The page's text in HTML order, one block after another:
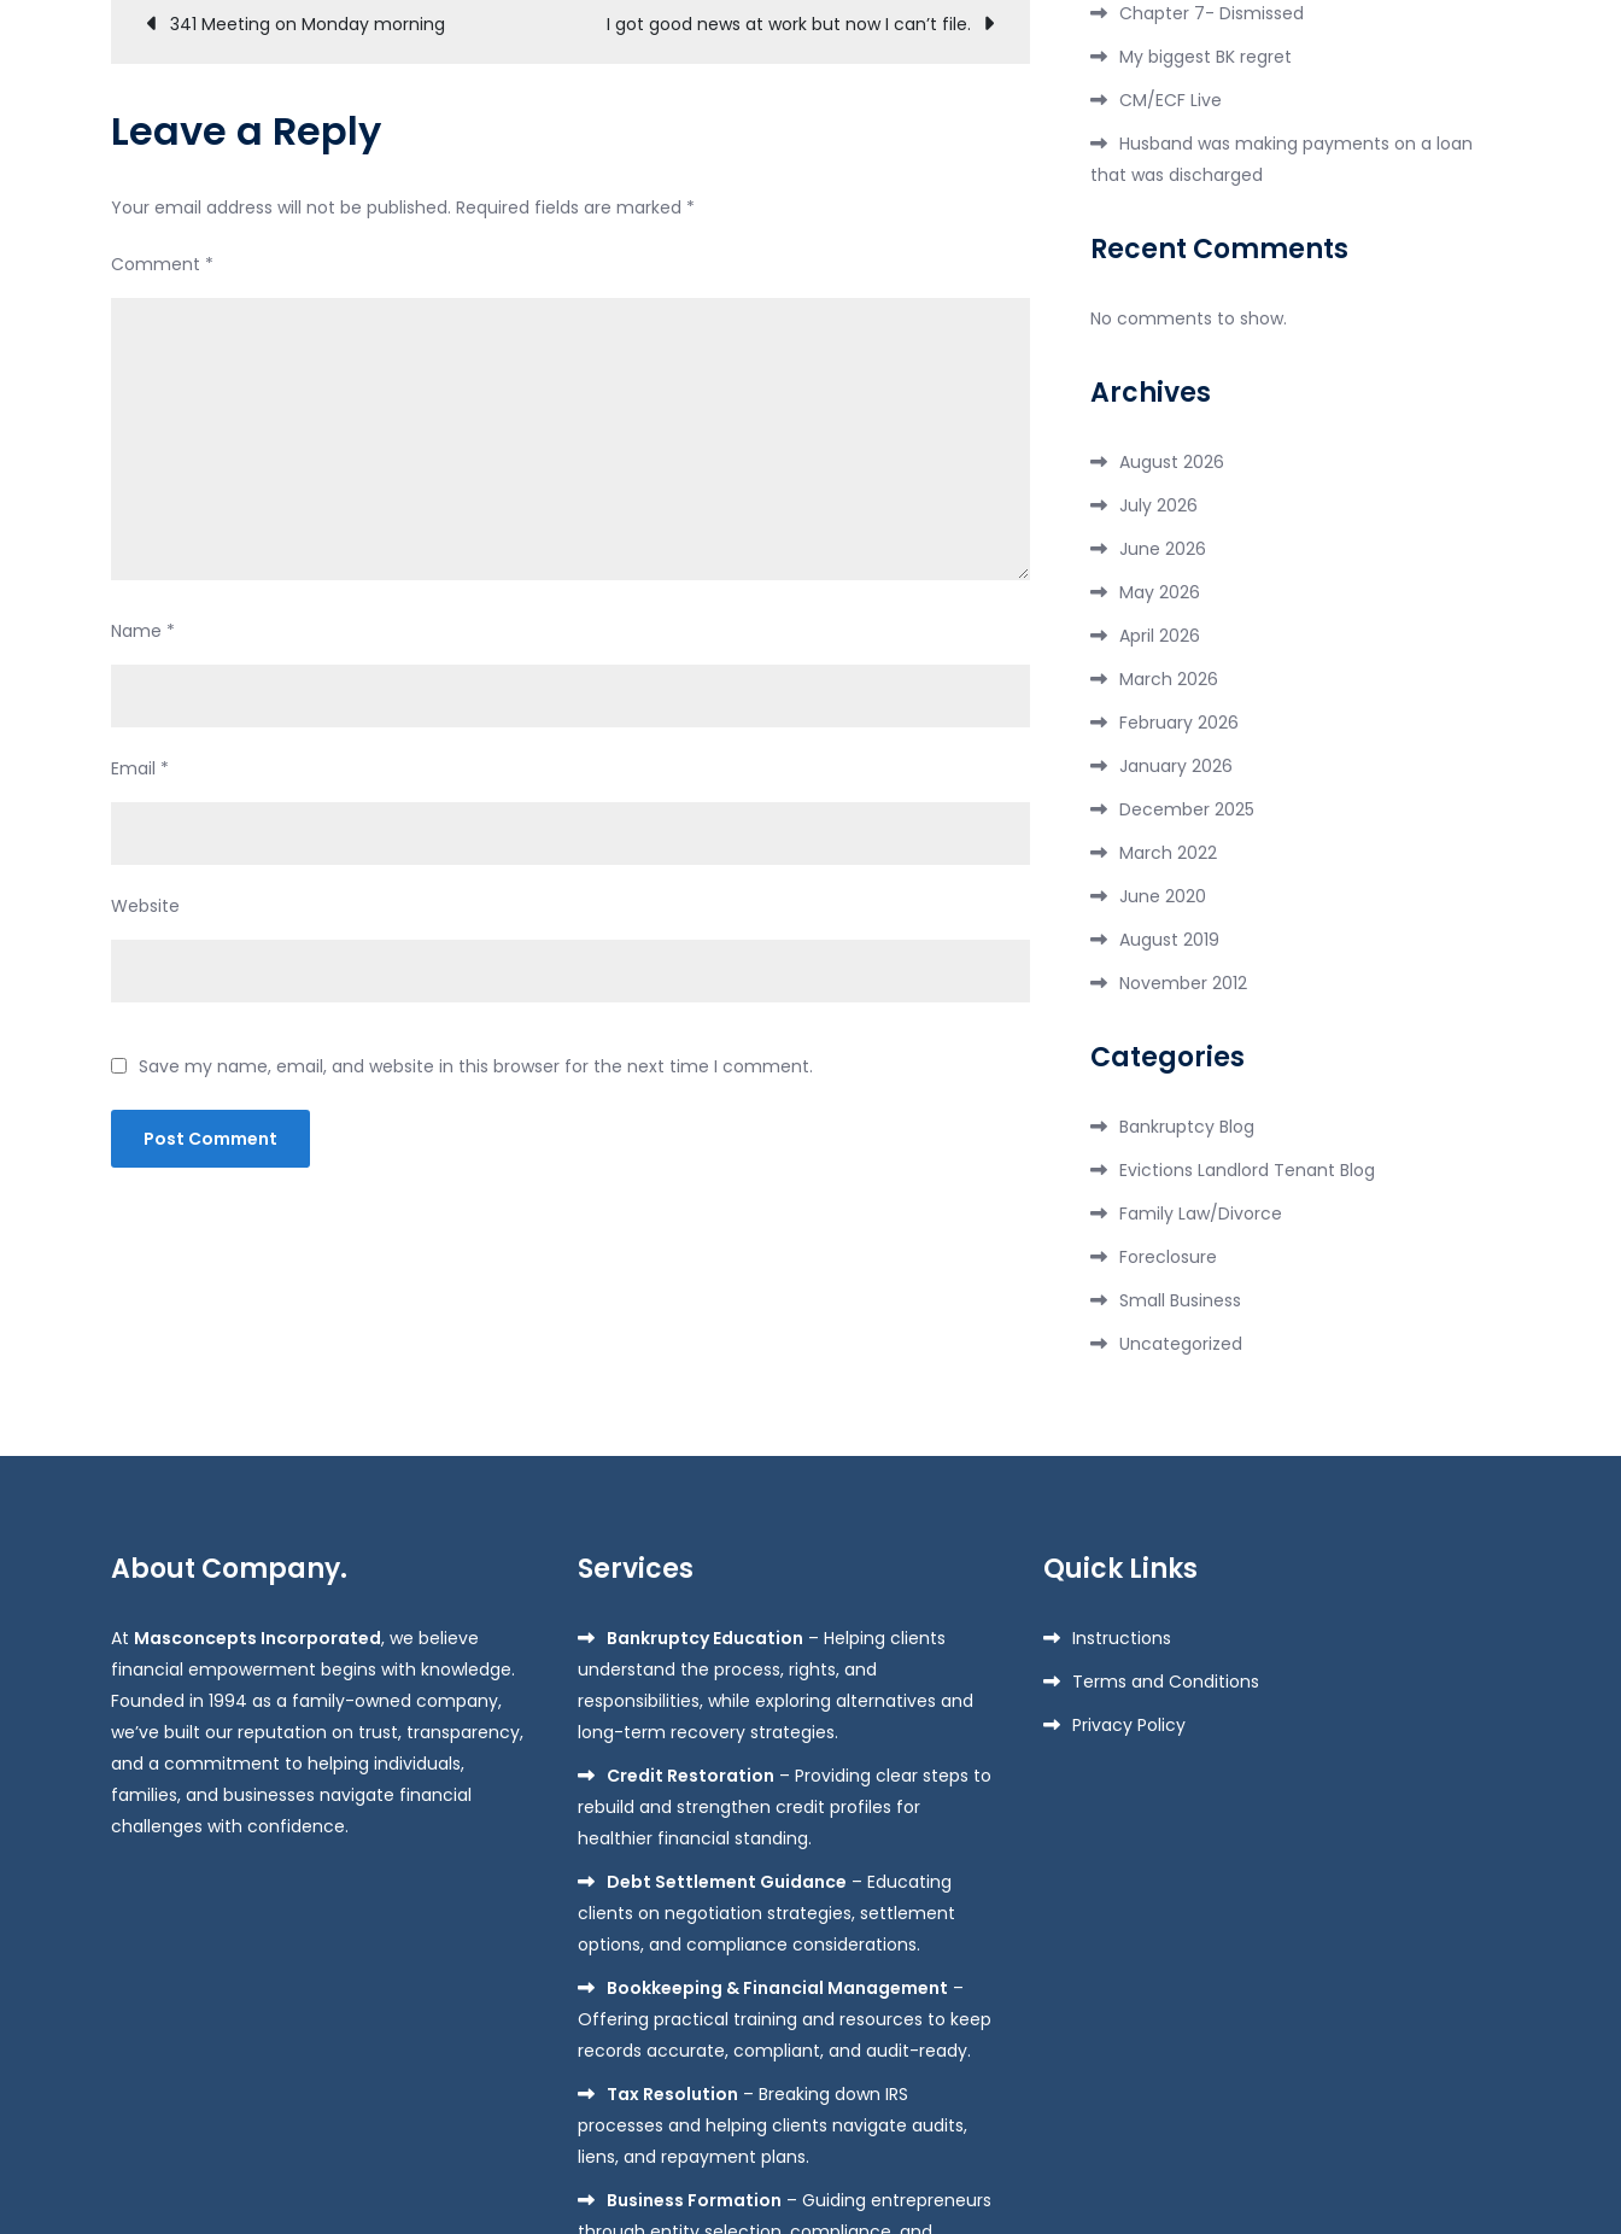
bankruptcy
Post
navigation
341 Meeting on Monday morning I got good news at work but now I can’t file.
Leave a Reply
Your email address will not be published. Required fields are marked *
Comment *
Name *
Email *
Website
Save my name, email, and website in this browser for the next time I comment.
Chapter 7- Dismissed
My biggest BK regret
CM/ECF Live
Husband was making payments on a loan
that was discharged
Recent Comments
No comments to show.
Archives
August 2026
July 2026
June 2026
May 2026
April 2026
March 2026
February 2026
January 2026
December 2025
March 2022
June 2020
August 2019
November 2012
Categories
Bankruptcy Blog
Evictions Landlord Tenant Blog
Family Law/Divorce
Foreclosure
Small Business
Uncategorized
About Company.
At Masconcepts Incorporated, we believe
financial empowerment begins with knowledge.
Founded in 1994 as a family-owned company,
we’ve built our reputation on trust, transparency,
and a commitment to helping individuals,
families, and businesses navigate financial
challenges with confidence.
Services
Bankruptcy Education – Helping clients
understand the process, rights, and
responsibilities, while exploring alternatives and
long-term recovery strategies.
Credit Restoration – Providing clear steps to
rebuild and strengthen credit profiles for
healthier financial standing.
Debt Settlement Guidance – Educating
clients on negotiation strategies, settlement
options, and compliance considerations.
Bookkeeping & Financial Management –
Offering practical training and resources to keep
records accurate, compliant, and audit-ready.
Tax Resolution – Breaking down IRS
processes and helping clients navigate audits,
liens, and repayment plans.
Business Formation – Guiding entrepreneurs
Quick Links
Instructions
Terms and Conditions
Privacy Policy